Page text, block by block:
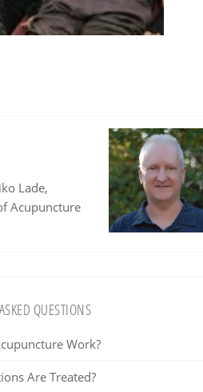
Lade,
Acupuncture
QUESTIONS
Work?
Are Treated?